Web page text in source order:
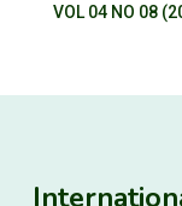
VOL 04 NO 08